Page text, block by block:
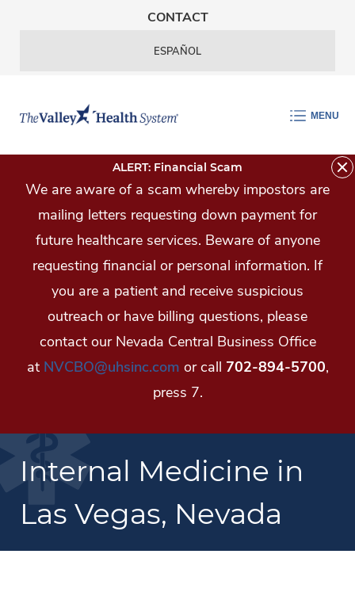
Skip Navigation
CONTACT
ESPAÑOL
MENU
ALERT: Financial Scam
We are aware of a scam whereby impostors are
mailing letters requesting down payment for
future healthcare services. Beware of anyone
requesting financial or personal information. If
you are a patient and receive suspicious
outreach or have billing questions, please
contact our Nevada Central Business Office
at NVCBO@uhsinc.com or call 702-894-5700,
press 7.
Internal Medicine in
Las Vegas, Nevada